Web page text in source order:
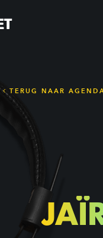
TERUG NAAR